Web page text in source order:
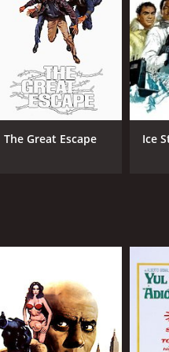
The Great Escape Ice